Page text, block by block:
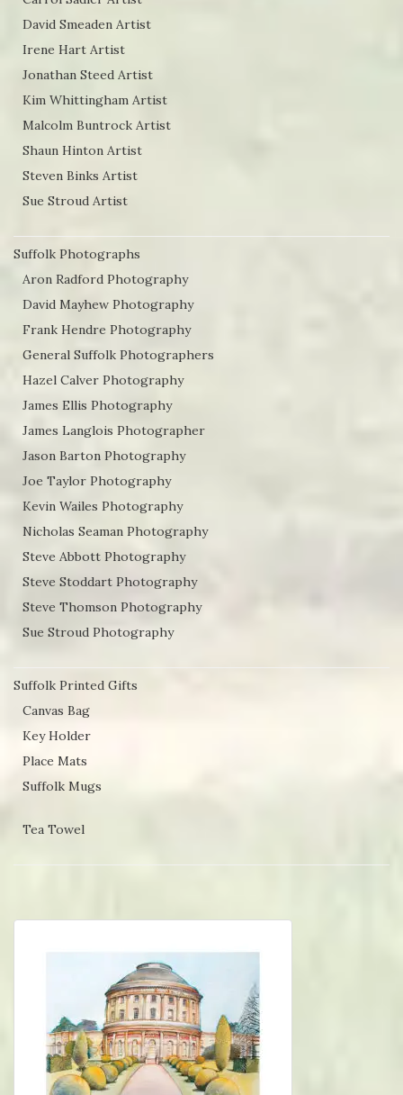
David Smeaden Artist
Irene Hart Artist
Jonathan Steed Artist
Kim Whittingham Artist
Malcolm Buntrock Artist
Shaun Hinton Artist
Steven Binks Artist
Sue Stroud Artist
Suffolk Photographs
Aron Radford Photography
David Mayhew Photography
Frank Hendre Photography
General Suffolk Photographers
Hazel Calver Photography
James Ellis Photography
James Langlois Photographer
Jason Barton Photography
Joe Taylor Photography
Kevin Wailes Photography
Nicholas Seaman Photography
Steve Abbott Photography
Steve Stoddart Photography
Steve Thomson Photography
Sue Stroud Photography
Suffolk Printed Gifts
Canvas Bag
Key Holder
Place Mats
Suffolk Mugs
Tea Towel